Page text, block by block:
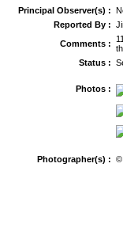
Principal Observer(s) :
Reported By :
Comments :
Status :
Photos :
Photographer(s) : ©